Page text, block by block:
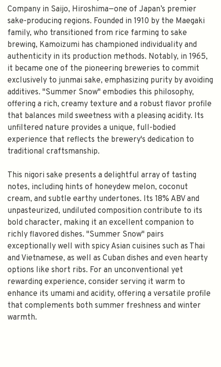
Company in Saijo, Hiroshima—one of Japan’s premier
sake-producing regions. Founded in 1910 by the Maegaki
family, who transitioned from rice farming to sake
brewing, Kamoizumi has championed individuality and
authenticity in its production methods. Notably, in 1965,
it became one of the pioneering breweries to commit
exclusively to junmai sake, emphasizing purity by avoiding
additives. "Summer Snow" embodies this philosophy,
offering a rich, creamy texture and a robust flavor profile
that balances mild sweetness with a pleasing acidity. Its
unfiltered nature provides a unique, full-bodied
experience that reflects the brewery's dedication to
traditional craftsmanship.
This nigori sake presents a delightful array of tasting
notes, including hints of honeydew melon, coconut
cream, and subtle earthy undertones. Its 18% ABV and
unpasteurized, undiluted composition contribute to its
bold character, making it an excellent companion to
richly flavored dishes. "Summer Snow" pairs
exceptionally well with spicy Asian cuisines such as Thai
and Vietnamese, as well as Cuban dishes and even hearty
options like short ribs. For an unconventional yet
rewarding experience, consider serving it warm to
enhance its umami and acidity, offering a versatile profile
that complements both summer freshness and winter
warmth.